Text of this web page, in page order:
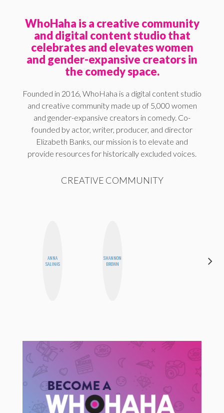
WhoHaha is a creative community
and digital content studio that
celebrates and elevates women
and gender-expansive creators in
the comedy space.
Founded in 2016, WhoHaha is a digital content studio
and creative community made up of 5,000 women
and gender-expansive creators in comedy. Co-
founded by actor, writer, producer, and director
Elizabeth Banks, our mission is to elevate and
provide resources for historically excluded voices.
CREATIVE COMMUNITY
ANNA
SALINAS
SHANNON
BROWN